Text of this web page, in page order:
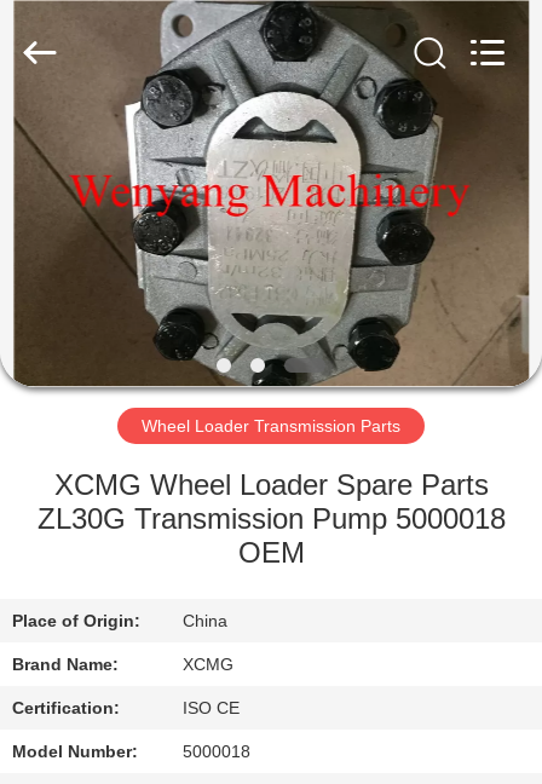
HOME
PRODUCTS
FACTORY
QUALITY
CONTACT
US
NEWS
Management
Services
Reserved.
Wheel Loader Transmission Parts
XCMG Wheel Loader Spare Parts
ZL30G Transmission Pump 5000018
OEM
Place of Origin: China
Brand Name: XCMG
Certification: ISO CE
Model Number: 5000018